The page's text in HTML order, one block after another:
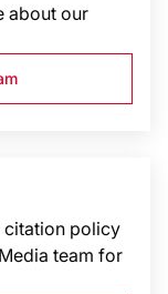
about our
citation policy
team for